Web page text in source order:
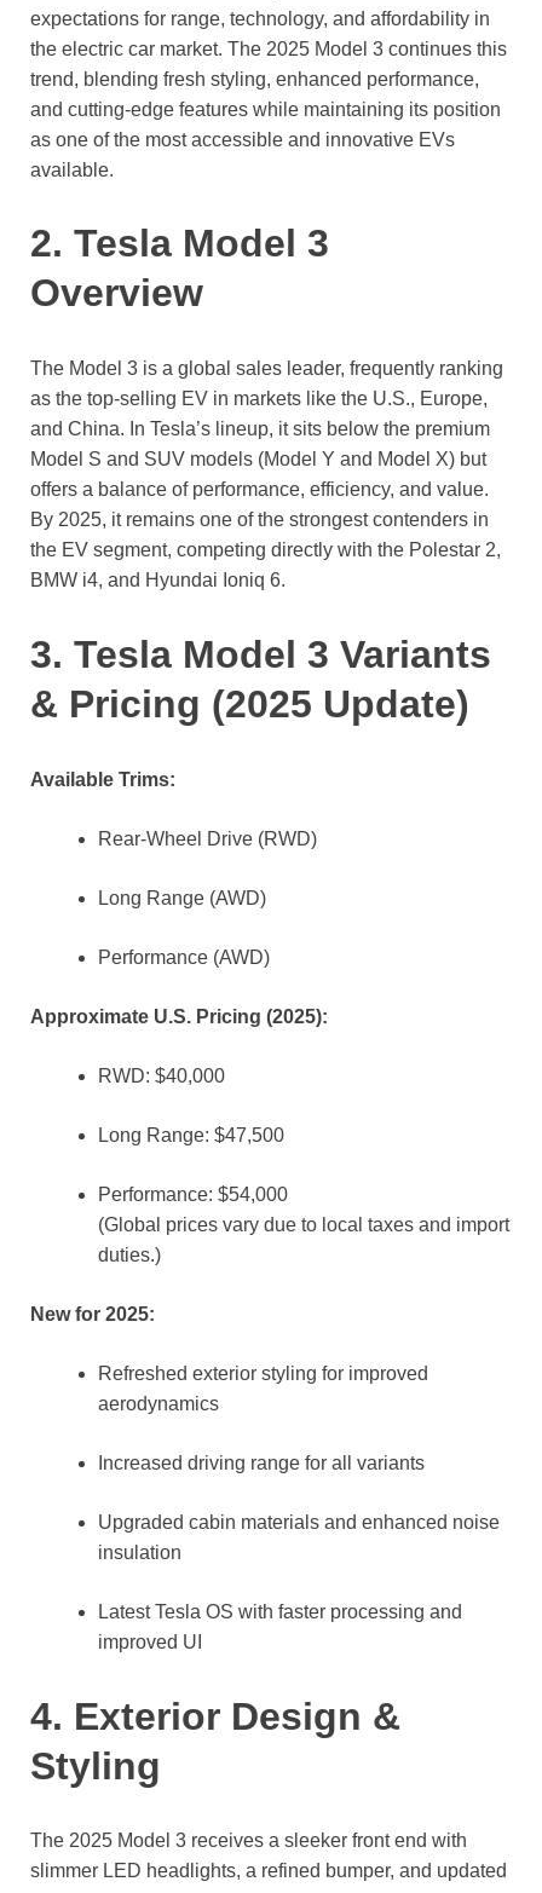
expectations for range, technology, and affordability in
the electric car market. The 2025 Model 3 continues this
trend, blending fresh styling, enhanced performance,
and cutting-edge features while maintaining its position
as one of the most accessible and innovative EVs
available.
2. Tesla Model 3
Overview
The Model 3 is a global sales leader, frequently ranking
as the top-selling EV in markets like the U.S., Europe,
and China. In Tesla’s lineup, it sits below the premium
Model S and SUV models (Model Y and Model X) but
offers a balance of performance, efficiency, and value.
By 2025, it remains one of the strongest contenders in
the EV segment, competing directly with the Polestar 2,
BMW i4, and Hyundai Ioniq 6.
3. Tesla Model 3 Variants
& Pricing (2025 Update)
Available Trims:
Rear-Wheel Drive (RWD)
Long Range (AWD)
Performance (AWD)
Approximate U.S. Pricing (2025):
RWD: $40,000
Long Range: $47,500
Performance: $54,000
(Global prices vary due to local taxes and import
duties.)
New for 2025:
Refreshed exterior styling for improved
aerodynamics
Increased driving range for all variants
Upgraded cabin materials and enhanced noise
insulation
Latest Tesla OS with faster processing and
improved UI
4. Exterior Design &
Styling
The 2025 Model 3 receives a sleeker front end with
slimmer LED headlights, a refined bumper, and updated